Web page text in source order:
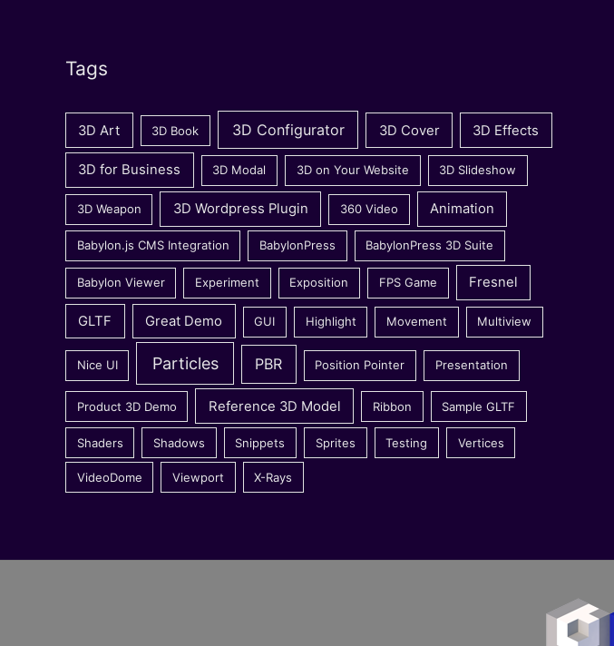
Tags
3D Art 3D Book 3D Configurator 3D Cover 3D Effects
3D for Business 3D Modal 3D on Your Website 3D Slideshow
3D Weapon 3D Wordpress Plugin 360 Video Animation
Babylon.js CMS Integration BabylonPress BabylonPress 3D Suite
Babylon Viewer Experiment Exposition FPS Game Fresnel
GLTF Great Demo GUI Highlight Movement Multiview
Nice UI Particles PBR Position Pointer Presentation
Product 3D Demo Reference 3D Model Ribbon Sample GLTF
Shaders Shadows Snippets Sprites Testing Vertices
VideoDome Viewport X-Rays